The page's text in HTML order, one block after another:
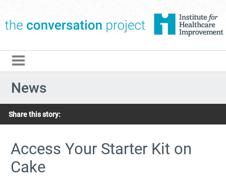
News
Share this story:
Access Your Starter Kit on
Cake